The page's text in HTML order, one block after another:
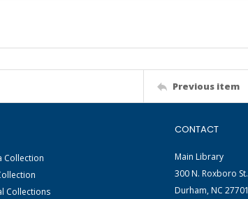
Previous item
Collection
Collections
CONTACT
Main Library
300 N. Roxboro St.
Durham, NC 27701